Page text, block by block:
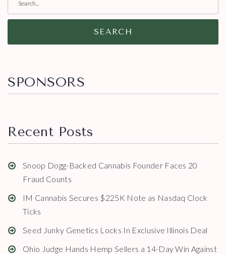
SEARCH
SPONSORS
Recent Posts
Snoop Dogg-Backed Cannabis Founder Faces 20
Fraud Counts
IM Cannabis Secures $225K Note as Nasdaq Clock
Ticks
Seed Junky Genetics Locks In Exclusive Illinois Deal
Ohio Judge Hands Hemp Sellers a 14-Day Win Against